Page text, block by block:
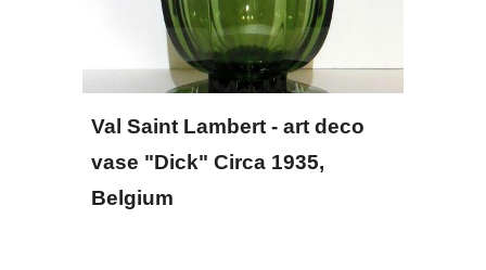
Val Saint Lambert - art deco
vase "Dick" Circa 1935,
Belgium